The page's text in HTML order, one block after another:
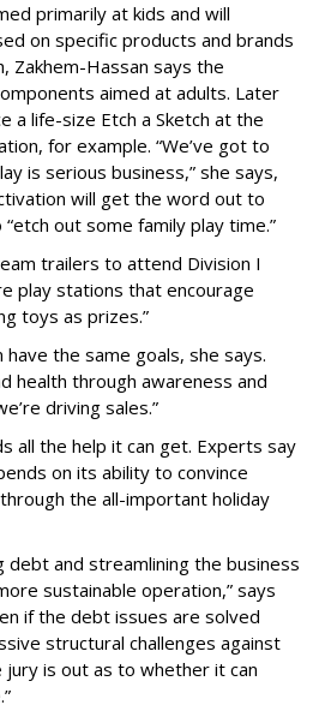
primarily at kids and will
on specific products and brands
Zakhem-Hassan says the
aimed at adults. Later
a life-size Etch a Sketch at the
for example. “We’ve got to
is serious business,” she says,
will get the word out to
out some family play time.”
trailers to attend Division I
play stations that encourage
toys as prizes.”
the same goals, she says.
health through awareness and
driving sales.”
all the help it can get. Experts say
on its ability to convince
the all-important holiday
debt and streamlining the business
sustainable operation,” says
if the debt issues are solved
structural challenges against
is out as to whether it can